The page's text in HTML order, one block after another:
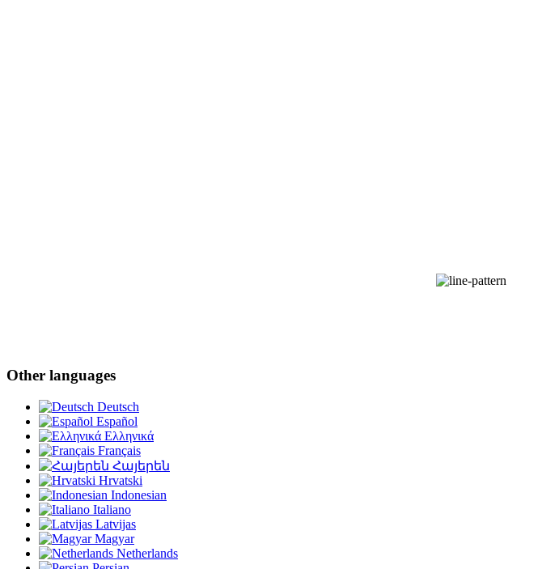
Other languages
Deutsch
Español
Ελληνικά
Français
Հայերեն
Hrvatski
Indonesian
Italiano
Latvijas
Magyar
Netherlands